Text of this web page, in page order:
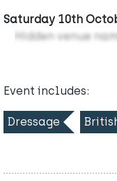
Saturday 10th
Hidden venue
Event includes:
Dressage